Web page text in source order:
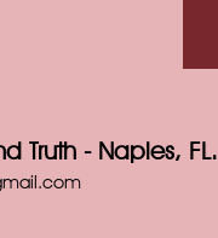
Truth - Naples, FL.